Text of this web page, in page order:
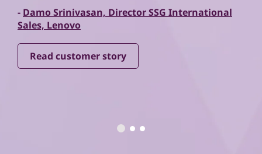
- Damo Srinivasan, Director SSG International
Sales, Lenovo
Read customer story